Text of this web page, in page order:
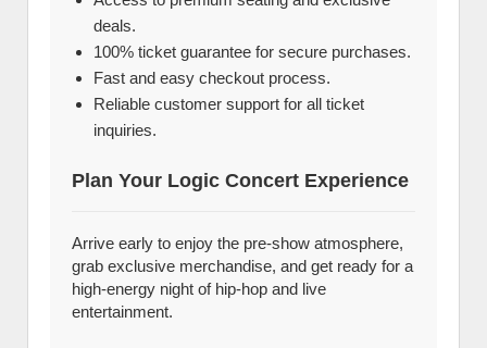
deals.
100% ticket guarantee for secure purchases.
Fast and easy checkout process.
Reliable customer support for all ticket
inquiries.
Plan Your Logic Concert Experience
Arrive early to enjoy the pre-show atmosphere,
grab exclusive merchandise, and get ready for a
high-energy night of hip-hop and live
entertainment.